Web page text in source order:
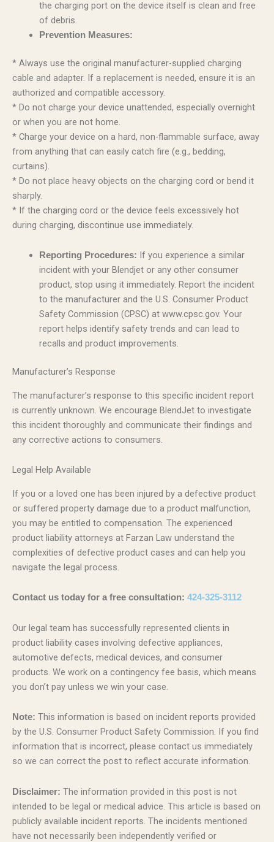
the charging port on the device itself is clean and free
of debris.
Prevention Measures:
* Always use the original manufacturer-supplied charging
cable and adapter. If a replacement is needed, ensure it is an
authorized and compatible accessory.
* Do not charge your device unattended, especially overnight
or when you are not home.
* Charge your device on a hard, non-flammable surface, away
from anything that can easily catch fire (e.g., bedding,
curtains).
* Do not place heavy objects on the charging cord or bend it
sharply.
* If the charging cord or the device feels excessively hot
during charging, discontinue use immediately.
Reporting Procedures: If you experience a similar
incident with your Blendjet or any other consumer
product, stop using it immediately. Report the incident
to the manufacturer and the U.S. Consumer Product
Safety Commission (CPSC) at www.cpsc.gov. Your
report helps identify safety trends and can lead to
recalls and product improvements.
Manufacturer’s Response
The manufacturer’s response to this specific incident report
is currently unknown. We encourage BlendJet to investigate
this incident thoroughly and communicate their findings and
any corrective actions to consumers.
Legal Help Available
If you or a loved one has been injured by a defective product
or suffered property damage due to a product malfunction,
you may be entitled to compensation. The experienced
product liability attorneys at Farzan Law understand the
complexities of defective product cases and can help you
navigate the legal process.
Contact us today for a free consultation: 424-325-3112
Our legal team has successfully represented clients in
product liability cases involving defective appliances,
automotive defects, medical devices, and consumer
products. We work on a contingency fee basis, which means
you don’t pay unless we win your case.
Note: This information is based on incident reports provided
by the U.S. Consumer Product Safety Commission. If you find
information that is incorrect, please contact us immediately
so we can correct the post to reflect accurate information.
Disclaimer: The information provided in this post is not
intended to be legal or medical advice. This article is based on
publicly available incident reports. The incidents mentioned
have not necessarily been independently verified or